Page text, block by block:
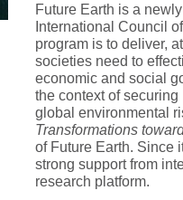
Future Earth is a
International Council
program is to deliver,
societies need to
economic and social
the context of
global environmental
Transformations
of Future Earth. Since
strong support from
research platform.